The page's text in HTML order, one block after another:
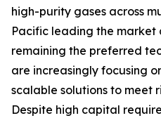
high-purity gases across
Pacific leading the market
remaining the preferred
are increasingly focusing
scalable solutions to meet
Despite high capital